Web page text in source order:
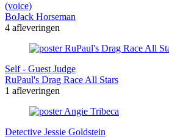
(voice)
BoJack Horseman
4 afleveringen
Self - Guest Judge
RuPaul's Drag Race All Stars
1 afleveringen
Detective Jessie Goldstein